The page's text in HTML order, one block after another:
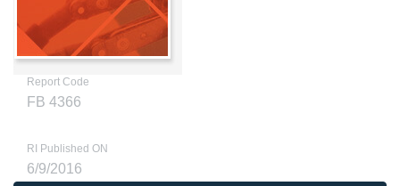
Report Code
FB 4366
RI Published ON
6/9/2016